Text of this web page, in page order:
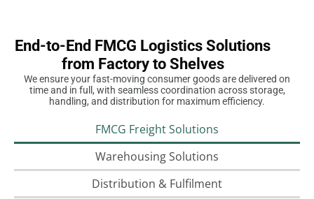
End-to-End FMCG Logistics Solutions
from Factory to Shelves
We ensure your fast-moving consumer goods are delivered on
time and in full, with seamless coordination across storage,
handling, and distribution for maximum efficiency.
FMCG Freight Solutions
Warehousing Solutions
Distribution & Fulfilment